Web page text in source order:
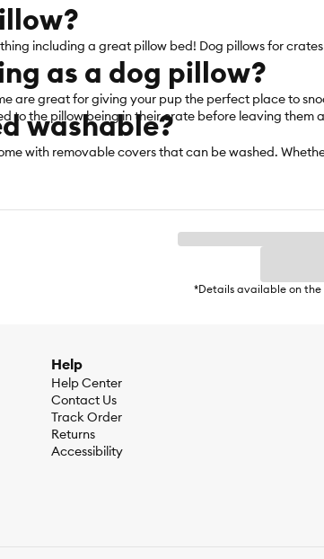
including a great pillow bed! Dog pillows for
as a dog pillow?
are great for giving your pup the perfect place to
to the pillow being in their crate before leaving them
washable?
with removable covers that can be washed.
*Details available on the
Help
Help Center
Contact Us
Track Order
Returns
Accessibility